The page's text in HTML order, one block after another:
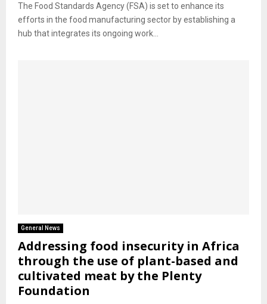
The Food Standards Agency (FSA) is set to enhance its
efforts in the food manufacturing sector by establishing a
hub that integrates its ongoing work...
General News
Addressing food insecurity in Africa
through the use of plant-based and
cultivated meat by the Plenty
Foundation